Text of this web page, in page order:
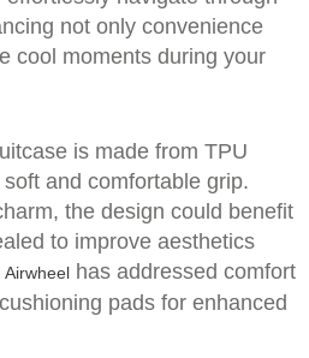
not only convenience
cool moments during your
is made from TPU
and comfortable grip.
the design could benefit
to improve aesthetics
Airwheel has addressed comfort
pads for enhanced